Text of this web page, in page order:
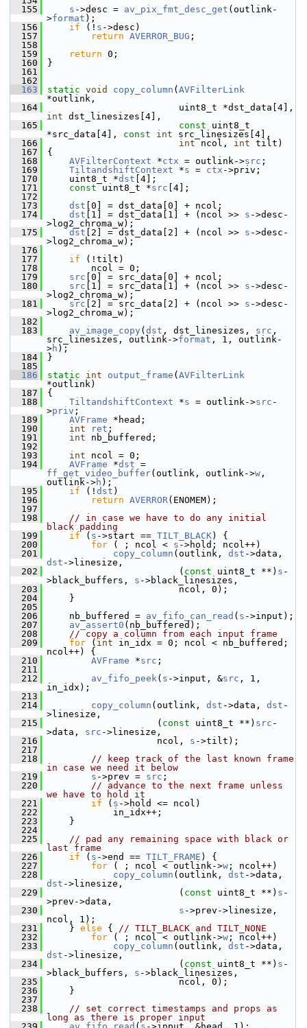
  155
s ->desc = av_pix_fmt_desc_get (outlink-
>format );
  156
if (! s ->desc)
  157
return AVERROR_BUG ;
  158
  159
return 0;
  160
}
  161
  162
  163
static void copy_column ( AVFilterLink
*outlink,
  164
int dst_linesizes[4],
  165
const uint8_t
*src_data[4], const int src_linesizes[4],
  166
int ncol, int tilt)
  167
{
  168
AVFilterContext *ctx = outlink->src ;
  169
TiltandshiftContext *s = ctx ->priv;
  170
uint8_t *dst [4];
  171
const uint8_t *src [4];
  172
  173
dst [0] = dst_data[0] + ncol;
  174
dst [1] = dst_data[1] + (ncol >> s ->desc-
>log2_chroma_w);
  175
dst [2] = dst_data[2] + (ncol >> s ->desc-
>log2_chroma_w);
  176
  177
if (!tilt)
  178
ncol = 0;
  179
src [0] = src_data[0] + ncol;
  180
src [1] = src_data[1] + (ncol >> s ->desc-
>log2_chroma_w);
  181
src [2] = src_data[2] + (ncol >> s ->desc-
>log2_chroma_w);
  182
  183
av_image_copy ( dst , dst_linesizes, src ,
src_linesizes, outlink->format , 1, outlink-
>h );
  184
}
  185
  186
static int output_frame ( AVFilterLink
*outlink)
  187
{
  188
TiltandshiftContext *s = outlink->src -
>priv ;
  189
AVFrame *head;
  190
int ret ;
  191
int nb_buffered;
  192
  193
int ncol = 0;
  194
AVFrame *dst
ff_get_video_buffer(outlink, outlink->w ,
outlink->h );
  195
if (! dst )
  196
return AVERROR(ENOMEM);
  197
  198
// in case we have to do any initial
black padding
  199
if ( s ->start == TILT_BLACK) {
  200
for ( ; ncol < s ->hold; ncol++)
  201
copy_column (outlink, dst
dst ->linesize,
  202
( const uint8_t **) s -
>black_buffers, s ->black_linesizes,
  203
ncol, 0);
  204
}
  205
  206
nb_buffered = av_fifo_can_read ( s ->input);
  207
av_assert0 (nb_buffered);
  208
// copy a column from each input frame
  209
for ( int in_idx = 0; ncol < nb_buffered;
ncol++) {
  210
AVFrame *src ;
  211
  212
av_fifo_peek( s ->input, &src , 1,
in_idx);
  213
  214
copy_column (outlink, dst ->data, dst -
>linesize,
  215
( const uint8_t **) src -
>data, src ->linesize,
  216
ncol, s ->tilt);
  217
  218
// keep track of the last known frame
in case we need it below
  219
s ->prev = src ;
  220
// advance to the next frame unless
we have to hold it
  221
if ( s ->hold <= ncol)
  222
in_idx++;
  223
}
  224
  225
// pad any remaining space with black or
last frame
  226
if ( s ->end == TILT_FRAME ) {
  227
for ( ; ncol < outlink->w ; ncol++)
  228
copy_column (outlink, dst
dst ->linesize,
  229
( const uint8_t **) s -
>prev->data,
  230
s ->prev->linesize,
ncol, 1);
  231
} else { // TILT_BLACK and TILT_NONE
  232
for ( ; ncol < outlink->w ; ncol++)
  233
copy_column (outlink, dst
dst ->linesize,
  234
( const uint8_t **) s -
>black_buffers, s ->black_linesizes,
  235
ncol, 0);
  236
}
  237
  238
// set correct timestamps and props as
long as there is proper input